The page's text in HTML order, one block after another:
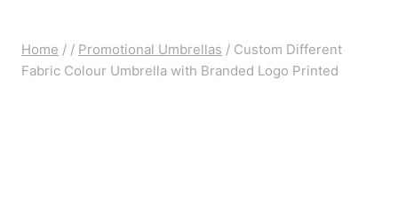
Home / / Promotional Umbrellas / Custom Different
Fabric Colour Umbrella with Branded Logo Printed